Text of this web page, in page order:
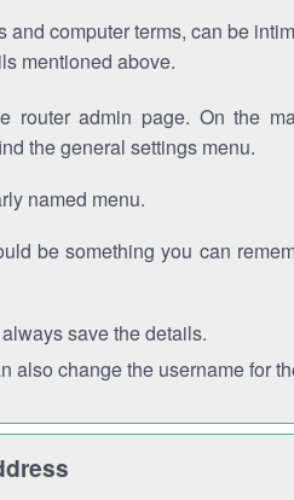
computer terms, can be
mentioned above.
router admin page. On the
the general settings menu.
named menu.
be something you can
save the details.
also change the username for